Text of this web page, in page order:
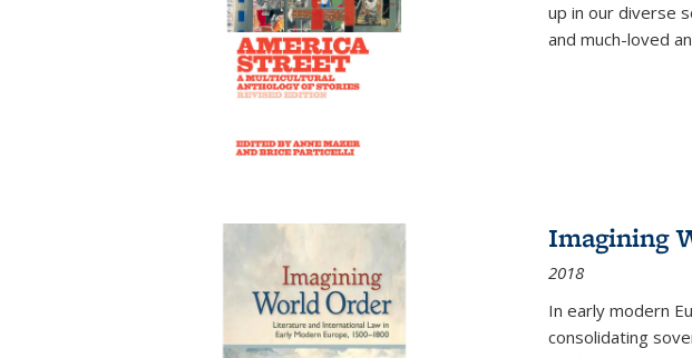
up in our diverse
and much-loved
Imagining
2018
In early modern
consolidating